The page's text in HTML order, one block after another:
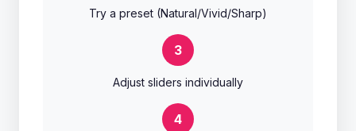
Try a preset (Natural/Vivid/Sharp)
3
Adjust sliders individually
4